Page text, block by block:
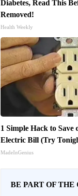
Diabetes, Read This
Removed!
Health Weekly
1 Simple Hack to Save
Electric Bill (Try
MadeInGenius
BE PART OF